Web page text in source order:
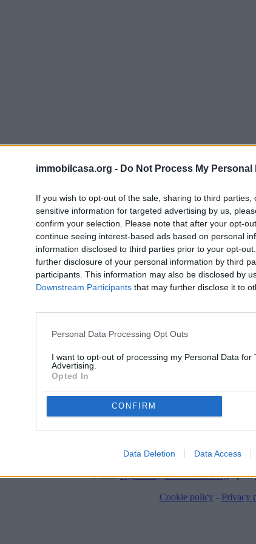
immobilcasa.org - Do Not Process My Personal
If you wish to opt-out of the sale, sharing to third
sensitive information for targeted advertising by us,
confirm your selection. Please note that after your opt-
continue seeing interest-based ads based on personal
information disclosed to third parties prior to your opt-
further disclosure of your personal information by third
participants. This information may also be disclosed by
Downstream Participants that may further disclose it to
Personal Data Processing Opt Outs
I want to opt-out of processing my Personal Data for
Advertising.
Opted In
CONFIRM
Data Deletion Data Access
Potrebbe essere stato temporaneamente rimosso dai nostri
ImmobilCasa di
P.IVA: 08010570722 - REA: BA-597982 -
e-mail:segreteria@immobilcasa.org- pec:
Cookie policy- Privacy